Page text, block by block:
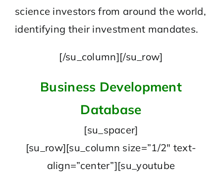
science investors from around the world,
identifying their investment mandates.
[/su_column][/su_row]
Business Development
Database
[su_spacer]
[su_row][su_column size=”1/2″ text-
align=”center”][su_youtube